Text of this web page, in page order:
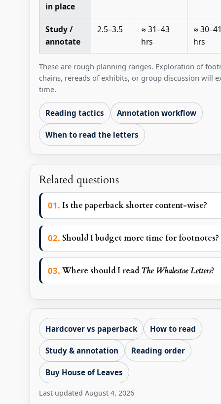
in place
Study /
annotate
2.5–3.5
≈ 31–43
hrs
≈
hrs
These are rough planning ranges. Exploration of
chains, rereads of exhibits, or group discussion will
time.
Reading tactics Annotation workflow
When to read the letters
Related questions
Is the paperback shorter content-wise?
Should I budget more time for footnotes?
Where should I read The Whalestoe Letters?
Hardcover vs paperback How to read
Study & annotation Reading order
Buy House of Leaves
Last updated August 4, 2026